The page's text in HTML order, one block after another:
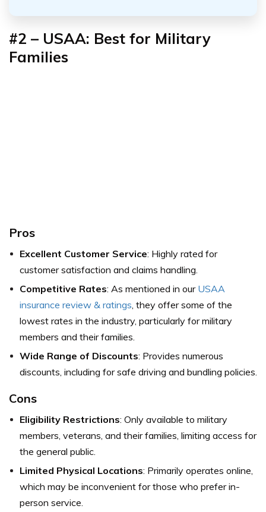
#2 – USAA: Best for Military
Families
Pros
Excellent Customer Service: Highly rated for
customer satisfaction and claims handling.
Competitive Rates: As mentioned in our USAA
insurance review & ratings, they offer some of the
lowest rates in the industry, particularly for military
members and their families.
Wide Range of Discounts: Provides numerous
discounts, including for safe driving and bundling policies.
Cons
Eligibility Restrictions: Only available to military
members, veterans, and their families, limiting access for
the general public.
Limited Physical Locations: Primarily operates online,
which may be inconvenient for those who prefer in-
person service.